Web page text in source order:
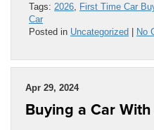
Tags: 2026 First Time Car
Car
Posted in Uncategorized | No
Apr 29, 2024
Buying a Car